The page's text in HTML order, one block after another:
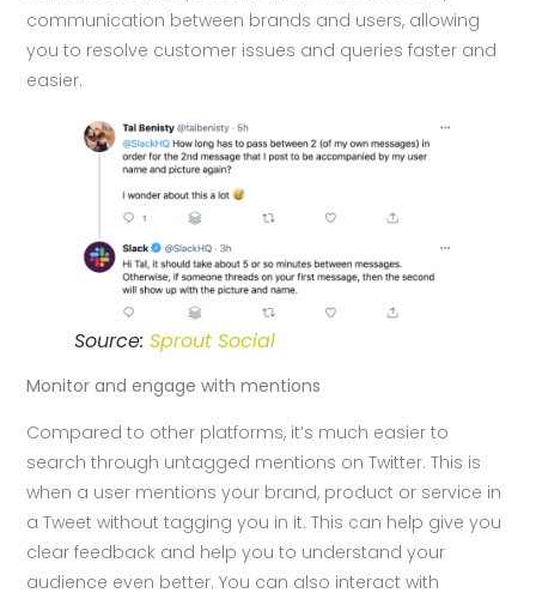
communication between brands and users, allowing
you to resolve customer issues and queries faster and
easier.
Source: Sprout Social
Monitor and engage with mentions
Compared to other platforms, it’s much easier to
search through untagged mentions on Twitter. This is
when a user mentions your brand, product or service in
a Tweet without tagging you in it. This can help give you
clear feedback and help you to understand your
audience even better. You can also interact with